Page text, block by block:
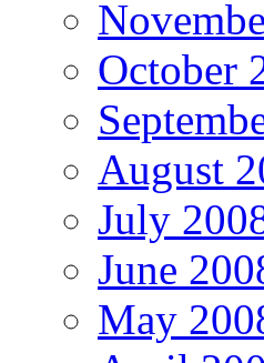
October
August
July
June
May